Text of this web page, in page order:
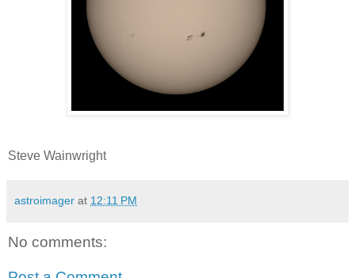
Steve Wainwright
astroimager at 12:11 PM
No comments: